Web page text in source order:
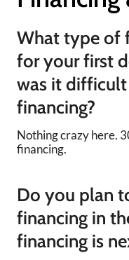
What type of
for your first
was it
financing?
Nothing crazy here.
financing.
Do you plan
financing in
financing is